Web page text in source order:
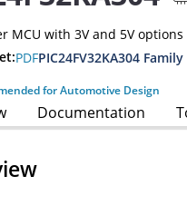
MCU with 3V and 5V options
PDFPIC24FV32KA304
for Automotive Design
Documentation